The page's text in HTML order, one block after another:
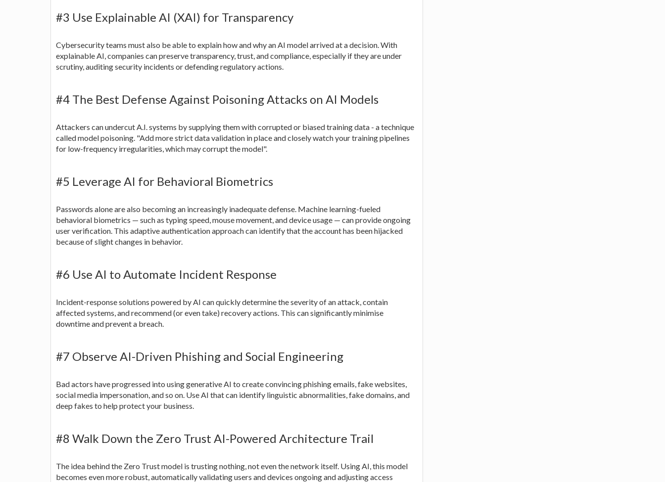
#3 Use Explainable AI (XAI) for Transparency
Cybersecurity teams must also be able to explain how and why an AI model arrived at a decision. With
explainable AI, companies can preserve transparency, trust, and compliance, especially if they are under
scrutiny, auditing security incidents or defending regulatory actions.
#4 The Best Defense Against Poisoning Attacks on AI Models
Attackers can undercut A.I. systems by supplying them with corrupted or biased training data - a technique
called model poisoning. "Add more strict data validation in place and closely watch your training pipelines
for low-frequency irregularities, which may corrupt the model".
#5 Leverage AI for Behavioral Biometrics
Passwords alone are also becoming an increasingly inadequate defense. Machine learning-fueled
behavioral biometrics — such as typing speed, mouse movement, and device usage — can provide ongoing
user verification. This adaptive authentication approach can identify that the account has been hijacked
because of slight changes in behavior.
#6 Use AI to Automate Incident Response
Incident-response solutions powered by AI can quickly determine the severity of an attack, contain
affected systems, and recommend (or even take) recovery actions. This can significantly minimise
downtime and prevent a breach.
#7 Observe AI-Driven Phishing and Social Engineering
Bad actors have progressed into using generative AI to create convincing phishing emails, fake websites,
social media impersonation, and so on. Use AI that can identify linguistic abnormalities, fake domains, and
deep fakes to help protect your business.
#8 Walk Down the Zero Trust AI-Powered Architecture Trail
The idea behind the Zero Trust model is trusting nothing, not even the network itself. Using AI, this model
becomes even more robust, automatically validating users and devices ongoing and adjusting access